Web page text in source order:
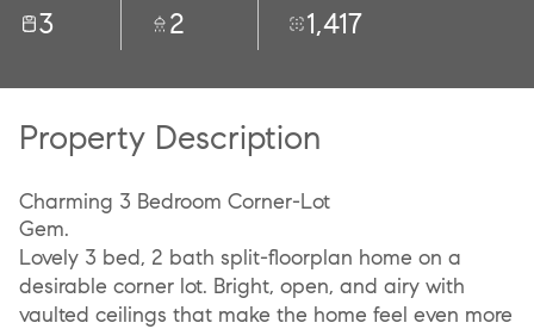
3 2 1,417
Property Description
Charming 3 Bedroom Corner-Lot
Gem.
Lovely 3 bed, 2 bath split-floorplan home on a
desirable corner lot. Bright, open, and airy with
vaulted ceilings that make the home feel even more